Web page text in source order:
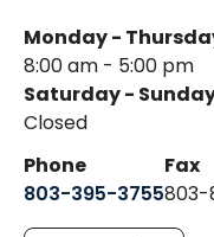
Monday -
8:00 am - 5:00 pm
Saturday -
Closed
Phone
803-395-3755
Fax
803-